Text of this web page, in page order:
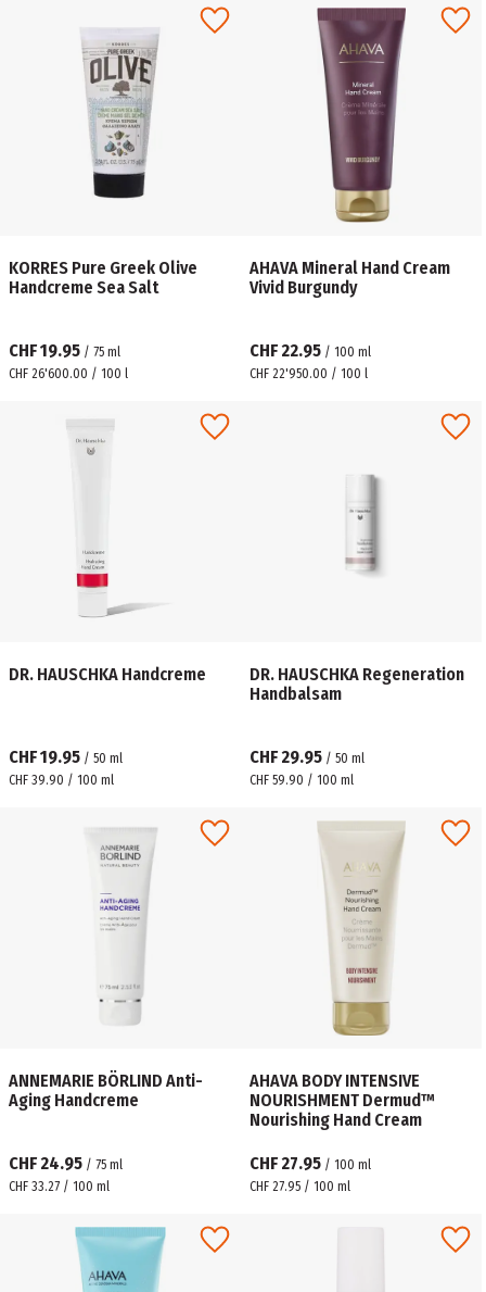
KORRES Pure Greek Olive
Handcreme Sea Salt
CHF 19.95 / 75 ml
CHF 26'600.00 / 100 l
AHAVA Mineral Hand Cream
Vivid Burgundy
CHF 22.95 / 100 ml
CHF 22'950.00 / 100 l
DR. HAUSCHKA Handcreme
CHF 19.95 / 50 ml
CHF 39.90 / 100 ml
DR. HAUSCHKA Regeneration
Handbalsam
CHF 29.95 / 50 ml
CHF 59.90 / 100 ml
ANNEMARIE BÖRLIND Anti-
Aging Handcreme
CHF 24.95 / 75 ml
CHF 33.27 / 100 ml
AHAVA BODY INTENSIVE
NOURISHMENT Dermud™
Nourishing Hand Cream
CHF 27.95 / 100 ml
CHF 27.95 / 100 ml